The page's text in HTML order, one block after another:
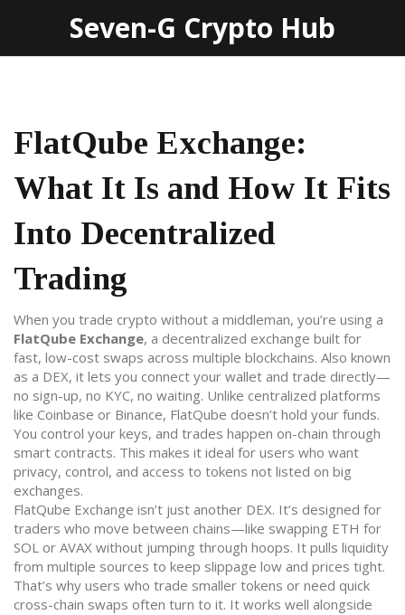
Seven-G Crypto Hub
FlatQube Exchange:
What It Is and How It Fits
Into Decentralized
Trading
When you trade crypto without a middleman, you’re using a
FlatQube Exchange, a decentralized exchange built for
fast, low-cost swaps across multiple blockchains. Also known
as a DEX, it lets you connect your wallet and trade directly—
no sign-up, no KYC, no waiting. Unlike centralized platforms
like Coinbase or Binance, FlatQube doesn’t hold your funds.
You control your keys, and trades happen on-chain through
smart contracts. This makes it ideal for users who want
privacy, control, and access to tokens not listed on big
exchanges.
FlatQube Exchange isn’t just another DEX. It’s designed for
traders who move between chains—like swapping ETH for
SOL or AVAX without jumping through hoops. It pulls liquidity
from multiple sources to keep slippage low and prices tight.
That’s why users who trade smaller tokens or need quick
cross-chain swaps often turn to it. It works well alongside